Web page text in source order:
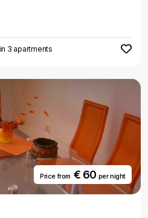
3 apartments
Price from€ 60 per night